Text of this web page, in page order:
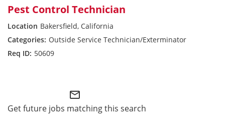
Pest Control Technician
Bakersfield, California
Outside Service Technician/Exterminator
50609
mail_outline
Get future jobs matching this search